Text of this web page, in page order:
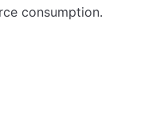
consumption.